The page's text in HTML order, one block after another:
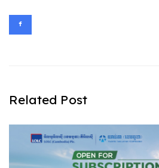
Related Post